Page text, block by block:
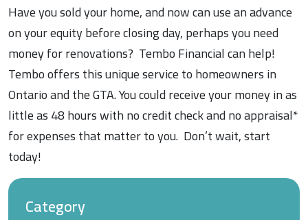
Have you sold your home, and now can use an advance
on your equity before closing day, perhaps you need
money for renovations? Tembo Financial can help!
Tembo offers this unique service to homeowners in
Ontario and the GTA. You could receive your money in as
little as 48 hours with no credit check and no appraisal*
for expenses that matter to you. Don’t wait, start
today!
Category